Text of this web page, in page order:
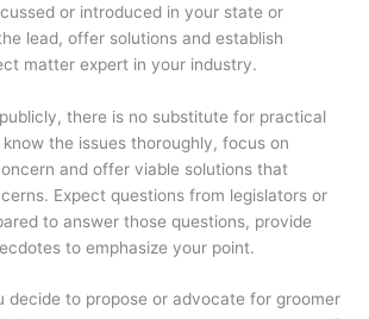
or introduced in your state or
lead, offer solutions and establish
matter expert in your industry.
there is no substitute for practical
the issues thoroughly, focus on
and offer viable solutions that
Expect questions from legislators or
to answer those questions, provide
to emphasize your point.
decide to propose or advocate for groomer